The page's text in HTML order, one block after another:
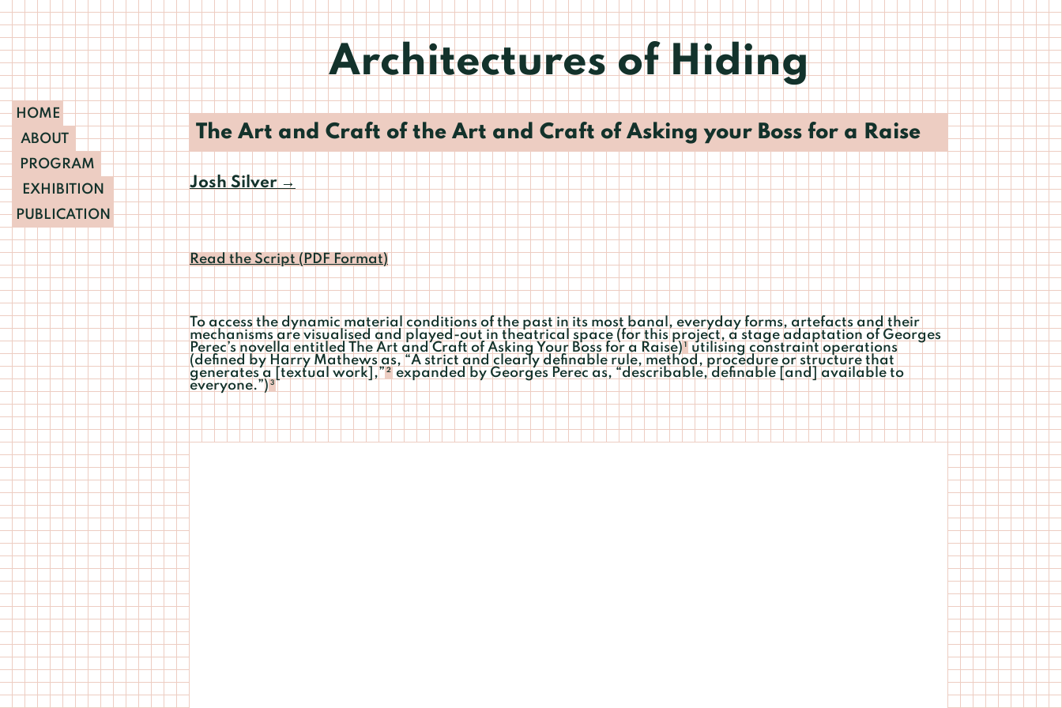
HOME
ABOUT
PROGRAM
EXHIBITION
PUBLICATION
Architectures of Hiding
The Art and Craft of the Art and Craft of Asking your Boss for a Raise
Josh Silver→
Read the Script (PDF Format)
To access the dynamic material conditions of the past in its most banal, everyday forms, artefacts and their
mechanisms are visualised and played-out in theatrical space (for this project, a stage adaptation of Georges
Perec’s novella entitled The Art and Craft of Asking Your Boss for a Raise) 1
utilising constraint operations
(defined by Harry Mathews as, “A strict and clearly definable rule, method, procedure or structure that
generates a [textual work],” 2
expanded by Georges Perec as, “describable, definable [and] available to
everyone.”) 3